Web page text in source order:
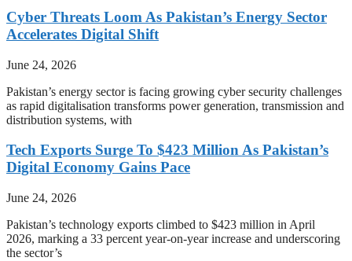
Cyber Threats Loom As Pakistan’s Energy Sector
Accelerates Digital Shift
June 24, 2026
Pakistan’s energy sector is facing growing cyber security challenges
as rapid digitalisation transforms power generation, transmission and
distribution systems, with
Tech Exports Surge To $423 Million As Pakistan’s
Digital Economy Gains Pace
June 24, 2026
Pakistan’s technology exports climbed to $423 million in April
2026, marking a 33 percent year-on-year increase and underscoring
the sector’s